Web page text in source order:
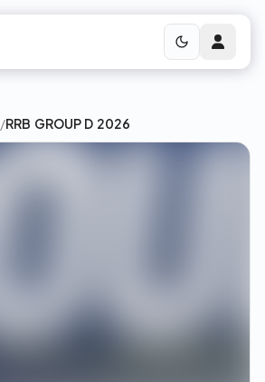
/RRB GROUP D 2026